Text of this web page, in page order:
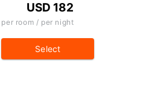
USD 182
per room / per night
Select